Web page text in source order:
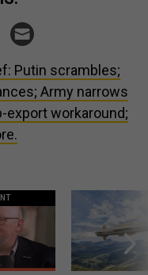
Putin scrambles;
Army narrows
export workaround;